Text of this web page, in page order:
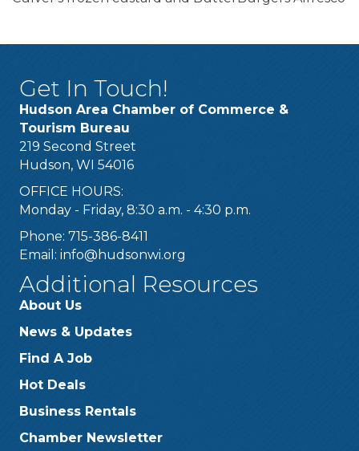
Get In Touch!
Hudson Area Chamber of Commerce &
Tourism Bureau
219 Second Street
Hudson, WI 54016
OFFICE HOURS:
Monday - Friday, 8:30 a.m. - 4:30 p.m.
Phone: 715-386-8411
Email: info@hudsonwi.org
Additional Resources
About Us
News & Updates
Find A Job
Hot Deals
Business Rentals
Chamber Newsletter